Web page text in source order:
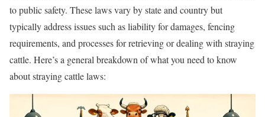
to public safety. These laws vary by state and country but
typically address issues such as liability for damages, fencing
requirements, and processes for retrieving or dealing with straying
cattle. Here’s a general breakdown of what you need to know
about straying cattle laws: